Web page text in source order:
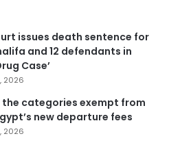
issues death sentence for
and 12 defendants in
Case’
2026
the categories exempt from
new departure fees
2026